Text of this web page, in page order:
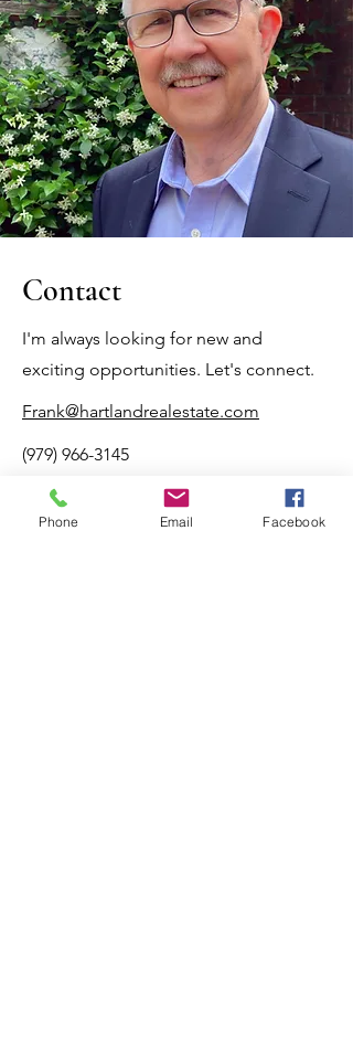
Contact
I'm always looking for new and
exciting opportunities. Let's connect.
Frank@hartlandrealestate.com
(979) 966-3145
TREC Information About Brokerage Services
Phone Email Facebook